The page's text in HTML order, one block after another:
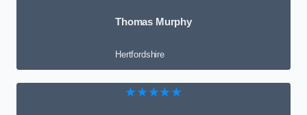
Thomas Murphy
Hertfordshire
★★★★★